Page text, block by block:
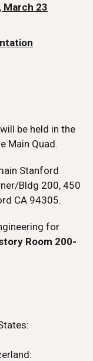
March 23
be held in the
Main Quad.
Stanford
Bldg 200, 450
CA 94305.
for
Room 200-